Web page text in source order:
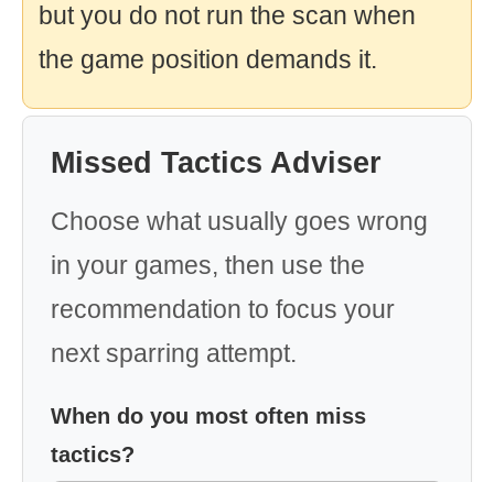
but you do not run the scan when
the game position demands it.
Missed Tactics Adviser
Choose what usually goes wrong
in your games, then use the
recommendation to focus your
next sparring attempt.
When do you most often miss
tactics?